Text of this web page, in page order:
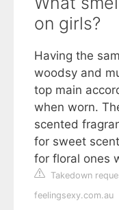
on girls?
Having the
woodsy and
top main
when worn.
scented
for sweet
for floral ones
Takedown
feelingsexy.com.au